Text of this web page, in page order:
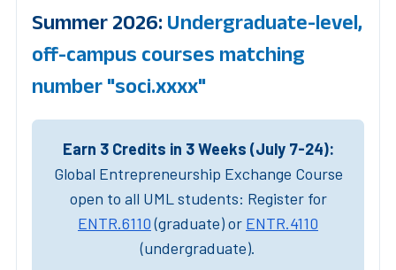
Summer 2026: Undergraduate-level,
off-campus courses matching
number "soci.xxxx"
Earn 3 Credits in 3 Weeks (July 7-24):
Global Entrepreneurship Exchange Course
open to all UML students: Register for
ENTR.6110(graduate) or ENTR.4110
(undergraduate).